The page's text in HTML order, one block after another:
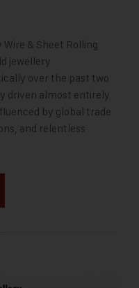
& Sheet Rolling
jewellery
over the past two
driven almost entirely
by global trade
and relentless